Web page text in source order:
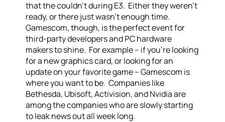
that the couldn’t during E3. Either they weren’t
ready, or there just wasn’t enough time.
Gamescom, though, is the perfect event for
third-party developers and PC hardware
makers to shine. For example – if you’re looking
for a new graphics card, or looking for an
update on your favorite game – Gamescom is
where you want to be. Companies like
Bethesda, Ubisoft, Activision, and Nvidia are
among the companies who are slowly starting
to leak news out all week long.